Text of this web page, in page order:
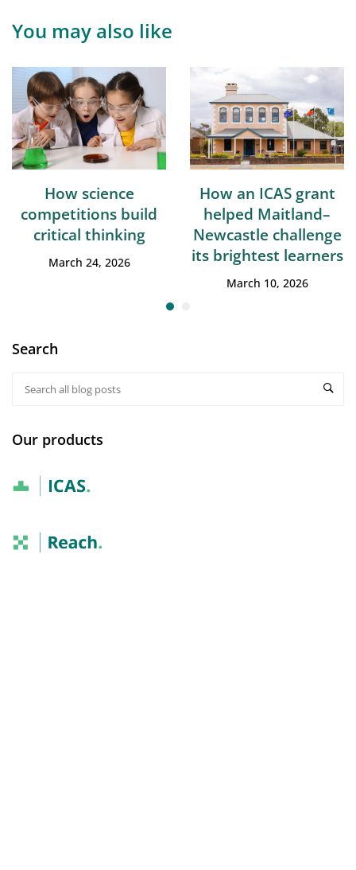
You may also like
How science
competitions build
critical thinking
March 24, 2026
How an ICAS grant
helped Maitland–
Newcastle challenge
its brightest learners
March 10, 2026
Search
Our products